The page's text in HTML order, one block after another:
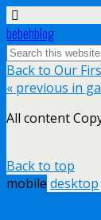
bebehblog
Back to Our
« previous in
All content
Back to top
mobile desktop